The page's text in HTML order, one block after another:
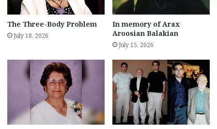
The Three-Body Problem
July 18, 2026
In memory of Arax
Aroosian Balakian
July 15, 2026